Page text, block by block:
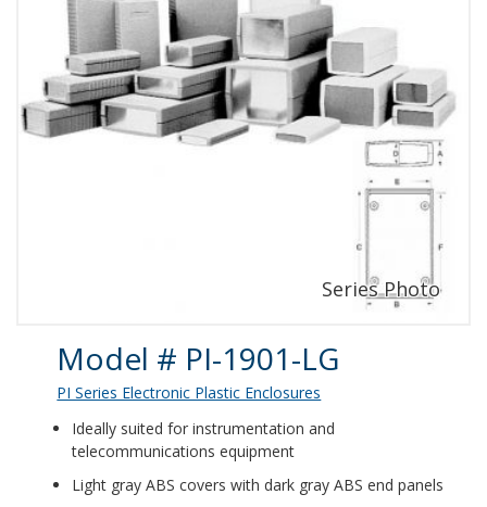
Product Details
Model # PI-1901-LG
PI Series Electronic Plastic Enclosures
Ideally suited for instrumentation and
telecommunications equipment
Light gray ABS covers with dark gray ABS end panels